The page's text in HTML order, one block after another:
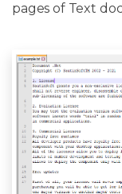
pages of Text